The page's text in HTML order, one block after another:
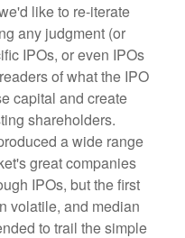
like to re-iterate
any judgment (or
IPOs, or even IPOs
of what the IPO
capital and create
shareholders.
a wide range
great companies
IPOs, but the first
volatile, and median
to trail the simple